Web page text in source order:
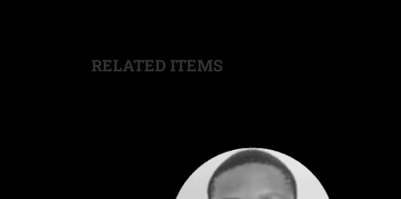
RELATED ITEMS